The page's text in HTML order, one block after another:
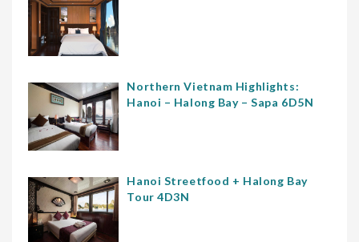
Northern Vietnam Highlights:
Hanoi – Halong Bay – Sapa 6D5N
Hanoi Streetfood + Halong Bay
Tour 4D3N